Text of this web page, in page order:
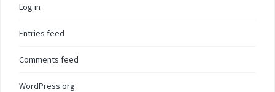
Log in
Entries feed
Comments feed
WordPress.org